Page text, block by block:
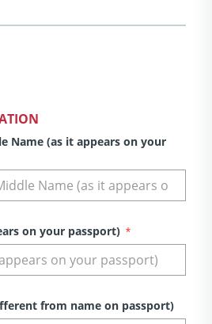
Name (as it appears on your
on your passport) *
from name on passport)